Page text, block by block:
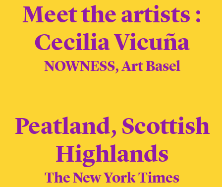
Meet the artists :
Cecilia Vicuña
NOWNESS, Art Basel
Peatland, Scottish
Highlands
The New York Times